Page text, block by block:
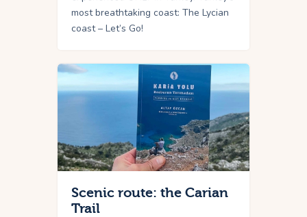
most breathtaking coast: The Lycian
coast – Let’s Go!
Scenic route: the Carian
Trail